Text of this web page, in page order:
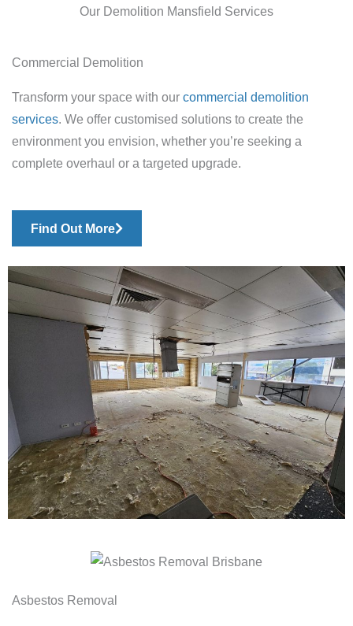
Our Demolition Mansfield Services
Commercial Demolition
Transform your space with our commercial demolition
services. We offer customised solutions to create the
environment you envision, whether you’re seeking a
complete overhaul or a targeted upgrade.
Find Out More
Asbestos Removal